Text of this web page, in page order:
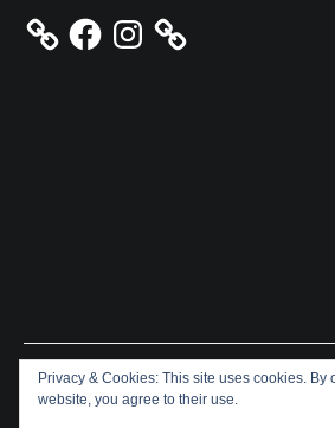
FacebookInstagram
Copyright © 2026 Aeron James. All
Cenoteby ThemeGrill. Powered by
Privacy & Cookies: This site uses cookies. By
website, you agree to their use.